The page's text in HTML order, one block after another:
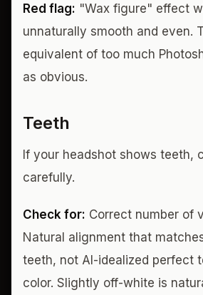
Red flag: "Wax figure" effect
unnaturally smooth and even.
equivalent of too much
as obvious.
Teeth
If your headshot shows teeth,
carefully.
Check for: Correct number of
Natural alignment that
teeth, not AI-idealized perfect
color. Slightly off-white is